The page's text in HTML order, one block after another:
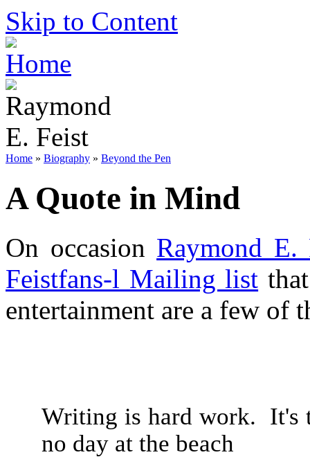
Skip to Content
Home » Biography » Beyond the Pen
A Quote in Mind
On occasion Raymond E.
Feistfans-l Mailing list
entertainment are a few of
Writing is hard work. It's
no day at the beach